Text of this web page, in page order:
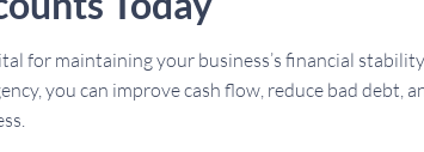
for maintaining your business’s financial
you can improve cash flow, reduce bad debt,